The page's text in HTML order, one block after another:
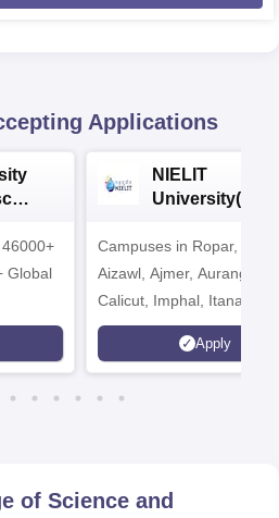
Applications
Global
NIELIT
2026
Campuses in Ropar,
Aizawl, Ajmer,
Calicut, Imphal, Itanagar,
Kohima, Gorakhpur,
Srinagar
Apply
of Science and